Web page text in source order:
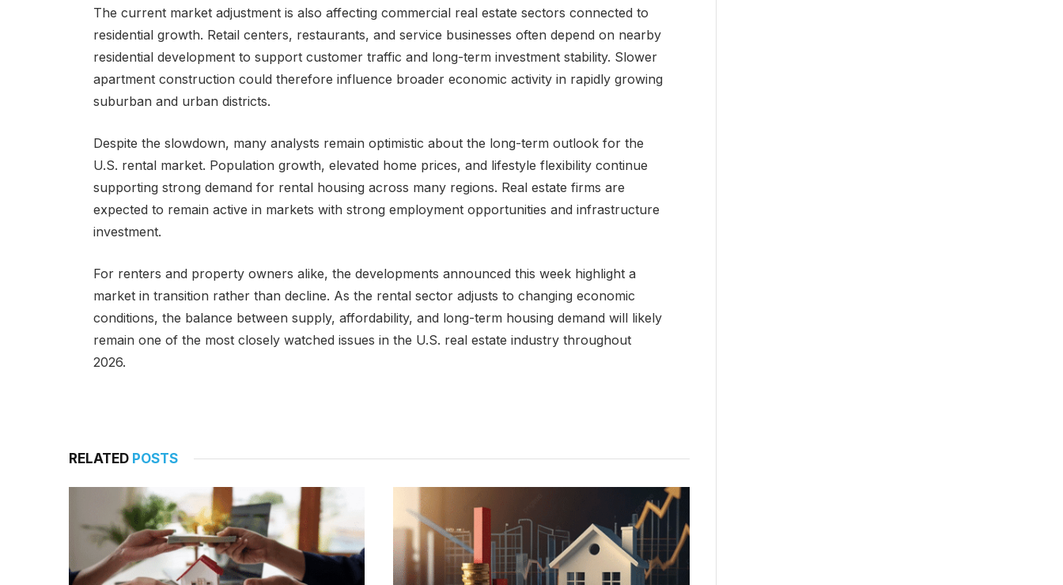
The current market adjustment is also affecting commercial real estate sectors connected to
residential growth. Retail centers, restaurants, and service businesses often depend on nearby
residential development to support customer traffic and long-term investment stability. Slower
apartment construction could therefore influence broader economic activity in rapidly growing
suburban and urban districts.
Despite the slowdown, many analysts remain optimistic about the long-term outlook for the
U.S. rental market. Population growth, elevated home prices, and lifestyle flexibility continue
supporting strong demand for rental housing across many regions. Real estate firms are
expected to remain active in markets with strong employment opportunities and infrastructure
investment.
For renters and property owners alike, the developments announced this week highlight a
market in transition rather than decline. As the rental sector adjusts to changing economic
conditions, the balance between supply, affordability, and long-term housing demand will likely
remain one of the most closely watched issues in the U.S. real estate industry throughout
2026.
RELATED POSTS